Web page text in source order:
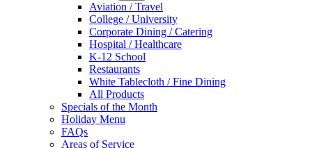
Aviation / Travel
College / University
Corporate Dining / Catering
Hospital / Healthcare
K-12 School
Restaurants
White Tablecloth / Fine Dining
All Products
Specials of the Month
Holiday Menu
FAQs
Areas of Service